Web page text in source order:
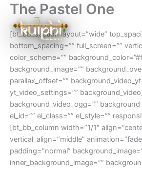
Skip
content
The Pastel One
[bt_bb_section layout=”wide”
bottom_spacing=”” full_screen=””
color_scheme=””
background_image=””
parallax_offset=””
yt_video_settings=””
background_video_ogg=””
el_id=”” el_class=”” el_style=””
[bt_bb_column width=”1/1″
vertical_align=”middle”
padding=”normal”
inner_background_image=””